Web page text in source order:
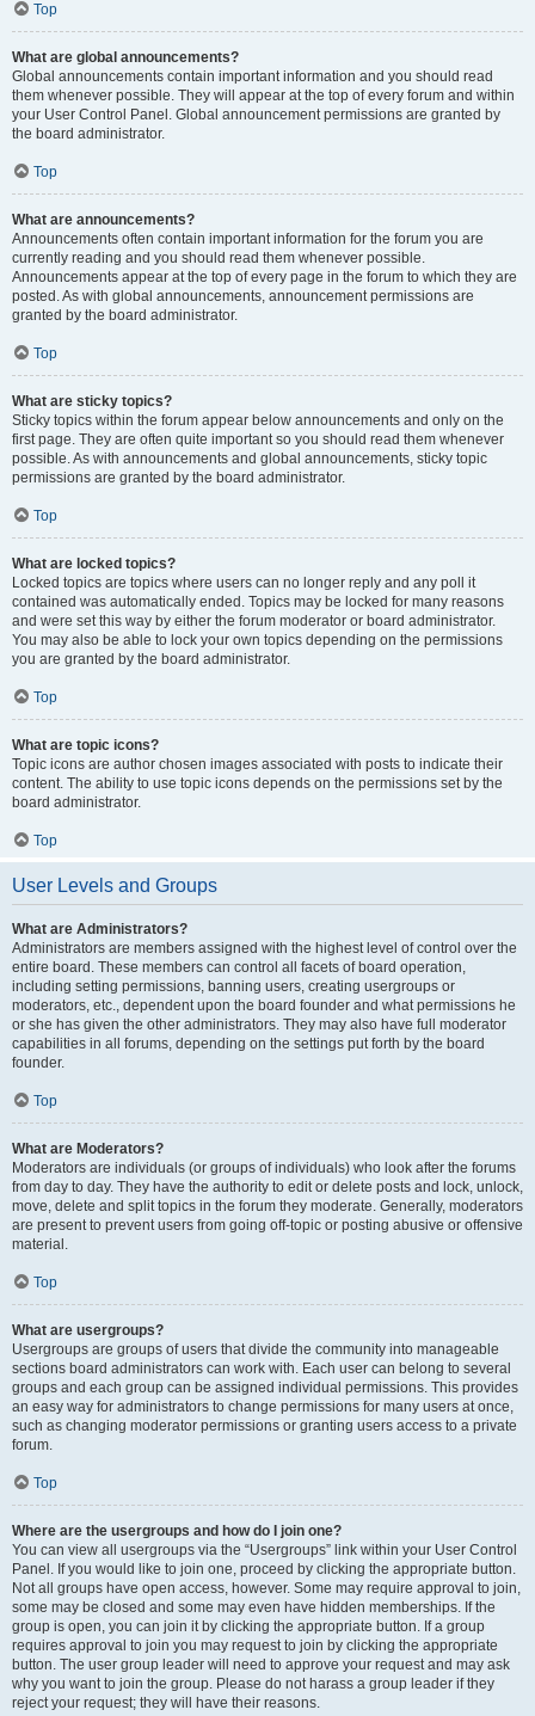
Top
What are global announcements?
Global announcements contain important information and you should read
them whenever possible. They will appear at the top of every forum and within
your User Control Panel. Global announcement permissions are granted by
the board administrator.
Top
What are announcements?
Announcements often contain important information for the forum you are
currently reading and you should read them whenever possible.
Announcements appear at the top of every page in the forum to which they are
posted. As with global announcements, announcement permissions are
granted by the board administrator.
Top
What are sticky topics?
Sticky topics within the forum appear below announcements and only on the
first page. They are often quite important so you should read them whenever
possible. As with announcements and global announcements, sticky topic
permissions are granted by the board administrator.
Top
What are locked topics?
Locked topics are topics where users can no longer reply and any poll it
contained was automatically ended. Topics may be locked for many reasons
and were set this way by either the forum moderator or board administrator.
You may also be able to lock your own topics depending on the permissions
you are granted by the board administrator.
Top
What are topic icons?
Topic icons are author chosen images associated with posts to indicate their
content. The ability to use topic icons depends on the permissions set by the
board administrator.
Top
User Levels and Groups
What are Administrators?
Administrators are members assigned with the highest level of control over the
entire board. These members can control all facets of board operation,
including setting permissions, banning users, creating usergroups or
moderators, etc., dependent upon the board founder and what permissions he
or she has given the other administrators. They may also have full moderator
capabilities in all forums, depending on the settings put forth by the board
founder.
Top
What are Moderators?
Moderators are individuals (or groups of individuals) who look after the forums
from day to day. They have the authority to edit or delete posts and lock, unlock,
move, delete and split topics in the forum they moderate. Generally, moderators
are present to prevent users from going off-topic or posting abusive or offensive
material.
Top
What are usergroups?
Usergroups are groups of users that divide the community into manageable
sections board administrators can work with. Each user can belong to several
groups and each group can be assigned individual permissions. This provides
an easy way for administrators to change permissions for many users at once,
such as changing moderator permissions or granting users access to a private
forum.
Top
Where are the usergroups and how do I join one?
You can view all usergroups via the “Usergroups” link within your User Control
Panel. If you would like to join one, proceed by clicking the appropriate button.
Not all groups have open access, however. Some may require approval to join,
some may be closed and some may even have hidden memberships. If the
group is open, you can join it by clicking the appropriate button. If a group
requires approval to join you may request to join by clicking the appropriate
button. The user group leader will need to approve your request and may ask
why you want to join the group. Please do not harass a group leader if they
reject your request; they will have their reasons.